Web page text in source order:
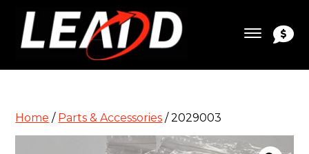
Home / Parts & Accessories / 2029003